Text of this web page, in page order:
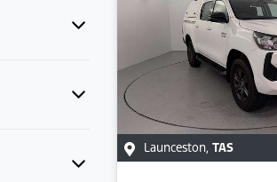
Launceston, TAS